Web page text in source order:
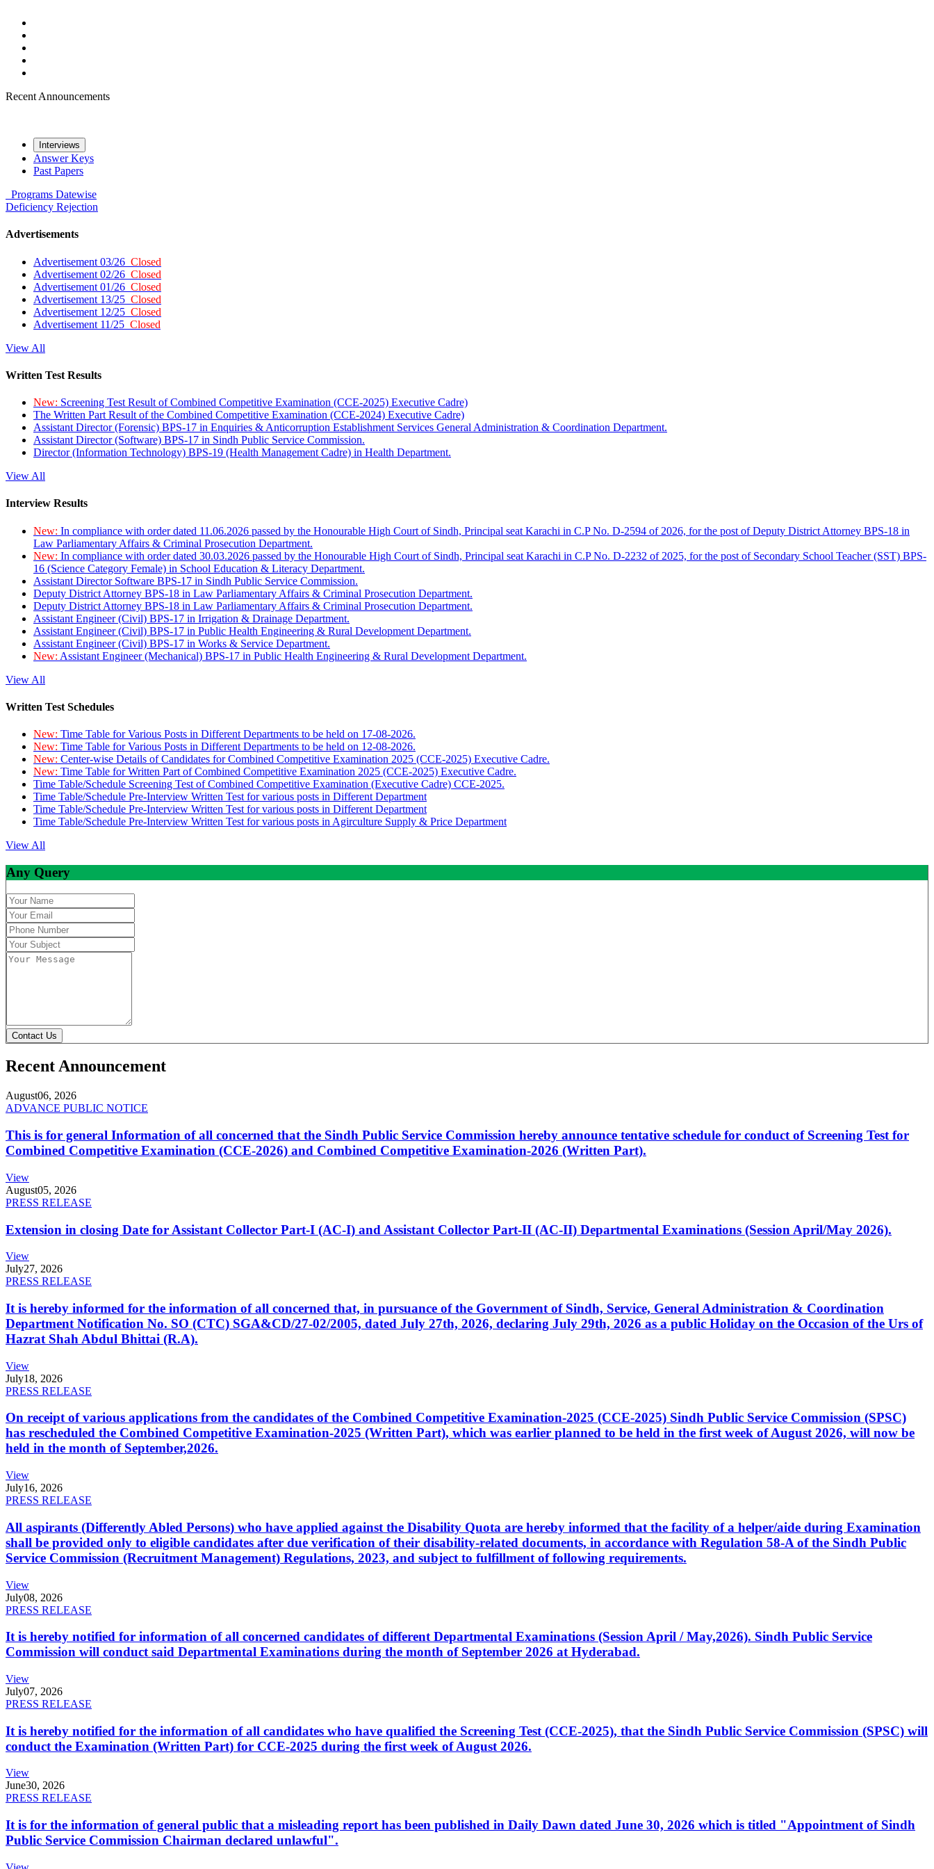
Recent Announcements
Interviews
Answer Keys
Past Papers
Programs Datewise
Deficiency Rejection
Advertisements
Advertisement 03/26 Closed
Advertisement 02/26 Closed
Advertisement 01/26 Closed
Advertisement 13/25 Closed
Advertisement 12/25 Closed
Advertisement 11/25 Closed
View All
Written Test Results
New: Screening Test Result of Combined Competitive Examination (CCE-2025) Executive Cadre)
The Written Part Result of the Combined Competitive Examination (CCE-2024) Executive Cadre)
Assistant Director (Forensic) BPS-17 in Enquiries & Anticorruption Establishment Services General Administration & Coordination Department.
Assistant Director (Software) BPS-17 in Sindh Public Service Commission.
Director (Information Technology) BPS-19 (Health Management Cadre) in Health Department.
View All
Interview Results
New: In compliance with order dated 11.06.2026 passed by the Honourable High Court of Sindh, Principal seat Karachi in C.P No. D-2594 of 2026, for the post of Deputy District Attorney BPS-18 in
Law Parliamentary Affairs & Criminal Prosecution Department.
New: In compliance with order dated 30.03.2026 passed by the Honourable High Court of Sindh, Principal seat Karachi in C.P No. D-2232 of 2025, for the post of Secondary School Teacher (SST) BPS-
16 (Science Category Female) in School Education & Literacy Department.
Assistant Director Software BPS-17 in Sindh Public Service Commission.
Deputy District Attorney BPS-18 in Law Parliamentary Affairs & Criminal Prosecution Department.
Deputy District Attorney BPS-18 in Law Parliamentary Affairs & Criminal Prosecution Department.
Assistant Engineer (Civil) BPS-17 in Irrigation & Drainage Department.
Assistant Engineer (Civil) BPS-17 in Public Health Engineering & Rural Development Department.
Assistant Engineer (Civil) BPS-17 in Works & Service Department.
New: Assistant Engineer (Mechanical) BPS-17 in Public Health Engineering & Rural Development Department.
View All
Written Test Schedules
New: Time Table for Various Posts in Different Departments to be held on 17-08-2026.
New: Time Table for Various Posts in Different Departments to be held on 12-08-2026.
New: Center-wise Details of Candidates for Combined Competitive Examination 2025 (CCE-2025) Executive Cadre.
New: Time Table for Written Part of Combined Competitive Examination 2025 (CCE-2025) Executive Cadre.
Time Table/Schedule Screening Test of Combined Competitive Examination (Executive Cadre) CCE-2025.
Time Table/Schedule Pre-Interview Written Test for various posts in Different Department
Time Table/Schedule Pre-Interview Written Test for various posts in Different Department
Time Table/Schedule Pre-Interview Written Test for various posts in Agirculture Supply & Price Department
View All
Any Query
Contact Us
Recent Announcement
August06, 2026
ADVANCE PUBLIC NOTICE
This is for general Information of all concerned that the Sindh Public Service Commission hereby announce tentative schedule for conduct of Screening Test for
Combined Competitive Examination (CCE-2026) and Combined Competitive Examination-2026 (Written Part).
View
August05, 2026
PRESS RELEASE
Extension in closing Date for Assistant Collector Part-I (AC-I) and Assistant Collector Part-II (AC-II) Departmental Examinations (Session April/May 2026).
View
July27, 2026
PRESS RELEASE
It is hereby informed for the information of all concerned that, in pursuance of the Government of Sindh, Service, General Administration & Coordination
Department Notification No. SO (CTC) SGA&CD/27-02/2005, dated July 27th, 2026, declaring July 29th, 2026 as a public Holiday on the Occasion of the Urs of
Hazrat Shah Abdul Bhittai (R.A).
View
July18, 2026
PRESS RELEASE
On receipt of various applications from the candidates of the Combined Competitive Examination-2025 (CCE-2025) Sindh Public Service Commission (SPSC)
has rescheduled the Combined Competitive Examination-2025 (Written Part), which was earlier planned to be held in the first week of August 2026, will now be
held in the month of September,2026.
View
July16, 2026
PRESS RELEASE
All aspirants (Differently Abled Persons) who have applied against the Disability Quota are hereby informed that the facility of a helper/aide during Examination
shall be provided only to eligible candidates after due verification of their disability-related documents, in accordance with Regulation 58-A of the Sindh Public
Service Commission (Recruitment Management) Regulations, 2023, and subject to fulfillment of following requirements.
View
July08, 2026
PRESS RELEASE
It is hereby notified for information of all concerned candidates of different Departmental Examinations (Session April / May,2026). Sindh Public Service
Commission will conduct said Departmental Examinations during the month of September 2026 at Hyderabad.
View
July07, 2026
PRESS RELEASE
It is hereby notified for the information of all candidates who have qualified the Screening Test (CCE-2025), that the Sindh Public Service Commission (SPSC) will
conduct the Examination (Written Part) for CCE-2025 during the first week of August 2026.
View
June30, 2026
PRESS RELEASE
It is for the information of general public that a misleading report has been published in Daily Dawn dated June 30, 2026 which is titled "Appointment of Sindh
Public Service Commission Chairman declared unlawful".